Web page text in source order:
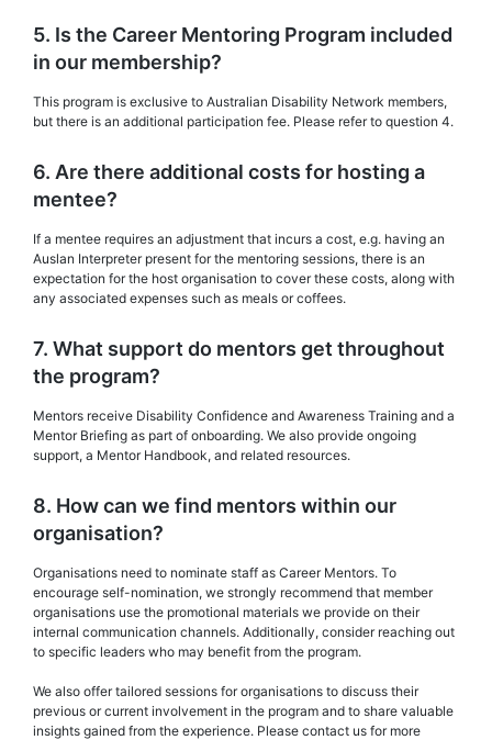
5. Is the Career Mentoring Program included
in our membership?
This program is exclusive to Australian Disability Network members,
but there is an additional participation fee. Please refer to question 4.
6. Are there additional costs for hosting a
mentee?
If a mentee requires an adjustment that incurs a cost, e.g. having an
Auslan Interpreter present for the mentoring sessions, there is an
expectation for the host organisation to cover these costs, along with
any associated expenses such as meals or coffees.
7. What support do mentors get throughout
the program?
Mentors receive Disability Confidence and Awareness Training and a
Mentor Briefing as part of onboarding. We also provide ongoing
support, a Mentor Handbook, and related resources.
8. How can we find mentors within our
organisation?
Organisations need to nominate staff as Career Mentors. To
encourage self-nomination, we strongly recommend that member
organisations use the promotional materials we provide on their
internal communication channels. Additionally, consider reaching out
to specific leaders who may benefit from the program.
We also offer tailored sessions for organisations to discuss their
previous or current involvement in the program and to share valuable
insights gained from the experience. Please contact us for more